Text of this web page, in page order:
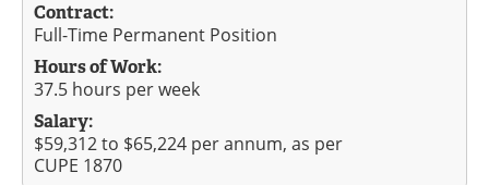
Contract:
Full-Time Permanent Position
Hours of Work:
37.5 hours per week
Salary:
$59,312 to $65,224 per annum, as per
CUPE 1870